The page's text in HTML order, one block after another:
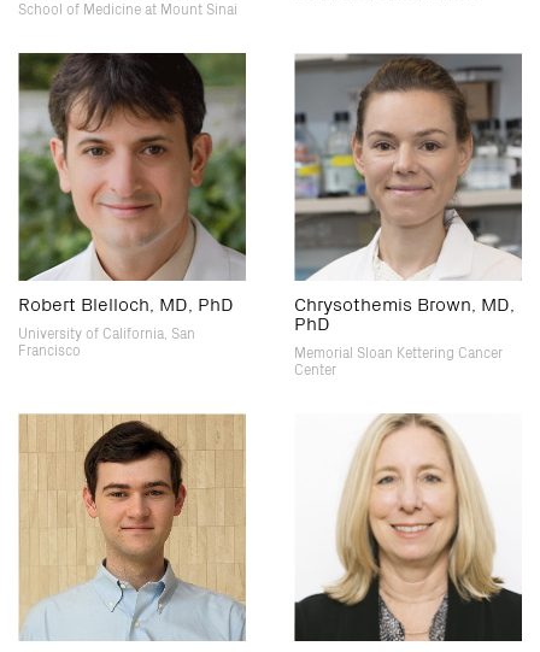
School of Medicine at Mount Sinai
Robert Blelloch, MD, PhD
University of California, San
Francisco
Chrysothemis Brown, MD,
PhD
Memorial Sloan Kettering Cancer
Center